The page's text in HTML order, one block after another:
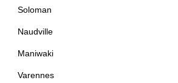
Soloman
Naudville
Maniwaki
Varennes